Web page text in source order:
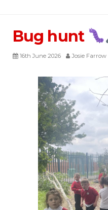
Bug hunt
16th June 2026 Josie Farrow